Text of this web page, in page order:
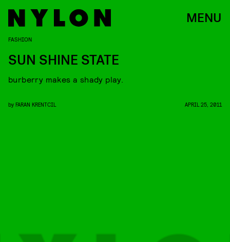
MENU
FASHION
SUN SHINE STATE
burberry makes a shady play.
by FARAN KRENTCIL APRIL 25, 2011